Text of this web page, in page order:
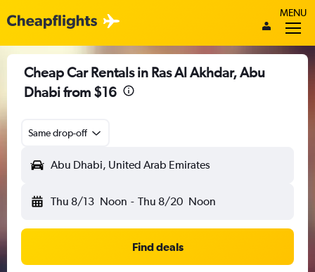
MENU
Cheap Car Rentals in Ras Al Akhdar, Abu
Dhabi from $16
Same drop-off
Abu Dhabi, United Arab Emirates
Thu 8/13 Noon - Thu 8/20 Noon
Find deals